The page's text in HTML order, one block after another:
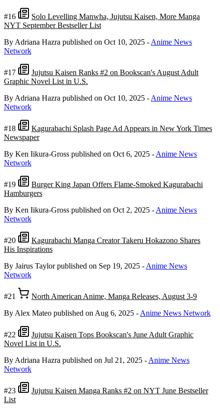
#16
Solo Levelling Manwha, Jujutsu Kaisen, More Manga
NYT September Bestseller List
By Adriana Hazra published on Oct 10, 2025 - Anime News
Network
#17
Jujutsu Kaisen Ranks #2 on Bookscan's August Adult
Graphic Novel List in U.S.
By Adriana Hazra published on Oct 10, 2025 - Anime News
Network
#18
Kagurabachi Splash Page Ad Appears in New York Times
Newspaper
By Ken Iikura-Gross published on Oct 6, 2025 - Anime News
Network
#19
Burger King Japan Offers Flame-Smoked Kagurabachi
Hamburgers
By Ken Iikura-Gross published on Oct 2, 2025 - Anime News
Network
#20
Kagurabachi Manga Creator Takeru Hokazono Shares
His Inspirations
By Jairus Taylor published on Sep 19, 2025 - Anime News
Network
#21
North American Anime, Manga Releases, August 3-9
By Alex Mateo published on Aug 6, 2025 - Anime News Network
#22
Jujutsu Kaisen Tops Bookscan's June Adult Graphic
Novel List in U.S.
By Adriana Hazra published on Jul 21, 2025 - Anime News
Network
#23
Jujutsu Kaisen Manga Ranks #2 on NYT June Bestseller
List